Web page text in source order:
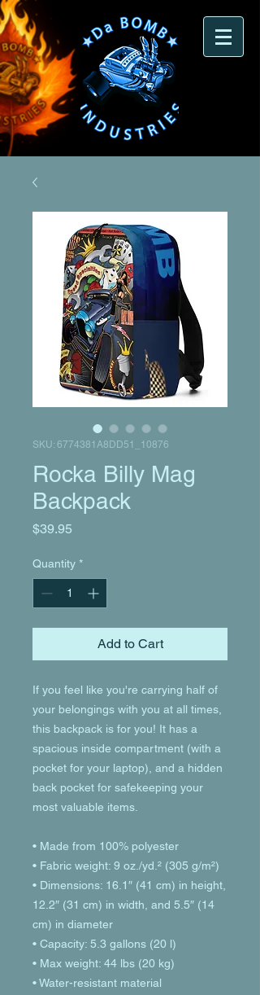
SKU: 6774381A8DD51_10876
Rocka Billy Mag
Backpack
$39.95
Quantity *
Add to Cart
If you feel like you're carrying half of
your belongings with you at all times,
this backpack is for you! It has a
spacious inside compartment (with a
pocket for your laptop), and a hidden
back pocket for safekeeping your
most valuable items.
• Made from 100% polyester
• Fabric weight: 9 oz./yd.² (305 g/m²)
• Dimensions: 16.1″ (41 cm) in height,
12.2″ (31 cm) in width, and 5.5″ (14
cm) in diameter
• Capacity: 5.3 gallons (20 l)
• Max weight: 44 lbs (20 kg)
• Water-resistant material